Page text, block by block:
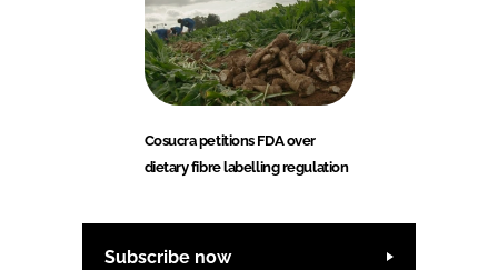
Cosucra petitions FDA over
dietary fibre labelling regulation
Subscribe now